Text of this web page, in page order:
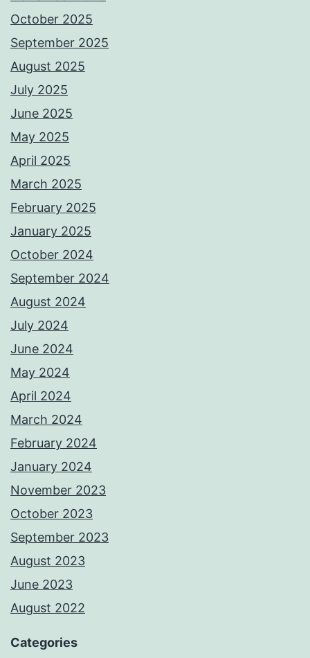
October 2025
September 2025
August 2025
July 2025
June 2025
May 2025
April 2025
March 2025
February 2025
January 2025
October 2024
September 2024
August 2024
July 2024
June 2024
May 2024
April 2024
March 2024
February 2024
January 2024
November 2023
October 2023
September 2023
August 2023
June 2023
August 2022
Categories